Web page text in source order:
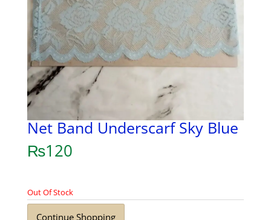
Net Band Underscarf Sky Blue
₨120
Out Of Stock
Continue Shopping